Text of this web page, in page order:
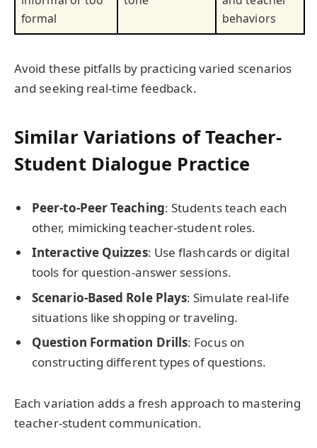
formal
behaviors
Avoid these pitfalls by practicing varied scenarios
and seeking real-time feedback.
Similar Variations of Teacher-
Student Dialogue Practice
Peer-to-Peer Teaching: Students teach each
other, mimicking teacher-student roles.
Interactive Quizzes: Use flashcards or digital
tools for question-answer sessions.
Scenario-Based Role Plays: Simulate real-life
situations like shopping or traveling.
Question Formation Drills: Focus on
constructing different types of questions.
Each variation adds a fresh approach to mastering
teacher-student communication.